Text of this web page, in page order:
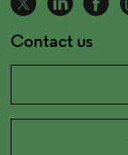
Contact us